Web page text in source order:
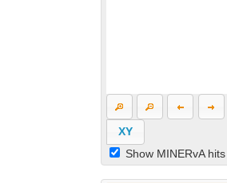
XY
Show MINERvA hits